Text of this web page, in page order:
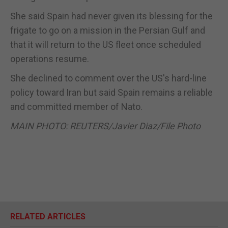
She said Spain had never given its blessing for the
frigate to go on a mission in the Persian Gulf and
that it will return to the US fleet once scheduled
operations resume.
She declined to comment over the US's hard-line
policy toward Iran but said Spain remains a reliable
and committed member of Nato.
MAIN PHOTO: REUTERS/Javier Diaz/File Photo
RELATED ARTICLES